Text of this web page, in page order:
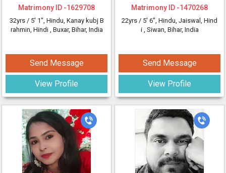
Matrimony ID -1629708
32yrs / 5' 1", Hindu, Kanay kubj B
rahmin, Hindi , Buxar, Bihar, India
Send Message
View Profile
Matrimony ID -1470268
22yrs / 5' 6", Hindu, Jaiswal, Hind
i , Siwan, Bihar, India
Send Message
View Profile